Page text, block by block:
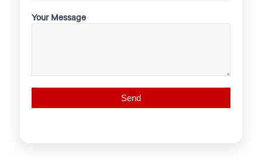
Your Message